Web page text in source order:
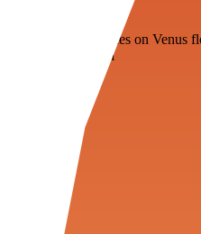
Floating fuel factories on Venus
3D simulation tech